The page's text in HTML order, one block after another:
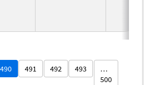
490 491 492 493
…
500